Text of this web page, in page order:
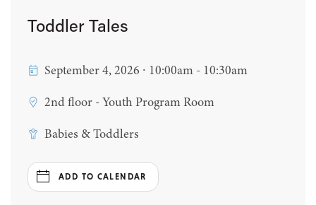
Toddler Tales
September 4, 2026 ∙ 10:00am - 10:30am
2nd floor - Youth Program Room
Babies & Toddlers
ADD TO CALENDAR